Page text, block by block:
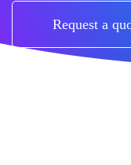
Request a